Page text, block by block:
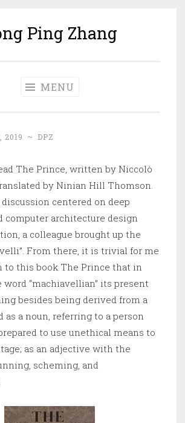
Ping Zhang
MENU
2019 ~ DPZ
The Prince, written by Niccolò
by Ninian Hill Thomson.
centered on deep
computer architecture design
a colleague brought up the
From there, it is trivial for me
to this book The Prince that in
“machiavellian” its present
besides being derived from a
as a noun, referring to a person
to use unethical means to
as an adjective with the
scheming, and